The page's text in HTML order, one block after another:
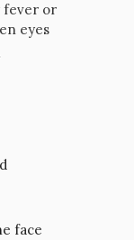
fever or
eyes
face